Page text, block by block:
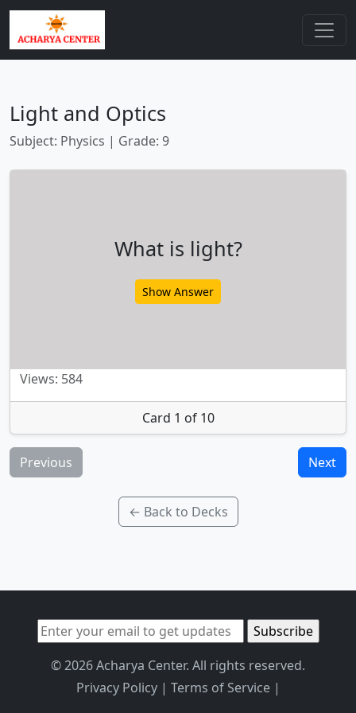
Light and Optics
Subject: Physics | Grade: 9
What is light?
Show Answer
Views: 584
Card 1 of 10
Previous Next
← Back to Decks
© 2026 Acharya Center. All rights reserved.
Privacy Policy| Terms of Service|